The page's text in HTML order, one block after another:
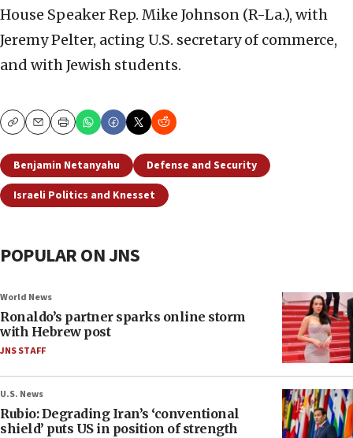
House Speaker Rep. Mike Johnson (R-La.), with
Jeremy Pelter, acting U.S. secretary of commerce,
and with Jewish students.
CopyEmailPrint
Benjamin Netanyahu
Defense and Security
Israeli Politics and Knesset
POPULAR ON JNS
World News
Ronaldo’s partner sparks online storm
with Hebrew post
JNS STAFF
U.S. News
Rubio: Degrading Iran’s ‘conventional
shield’ puts US in position of strength